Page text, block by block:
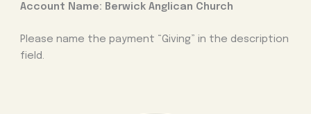
Account Name: Berwick Anglican Church
Please name the payment “Giving” in the description
field.